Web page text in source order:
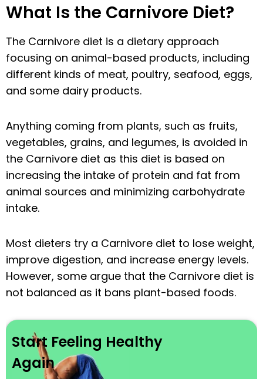
What Is the Carnivore Diet?
The Carnivore diet is a dietary approach
focusing on animal-based products, including
different kinds of meat, poultry, seafood, eggs,
and some dairy products.
Anything coming from plants, such as fruits,
vegetables, grains, and legumes, is avoided in
the Carnivore diet as this diet is based on
increasing the intake of protein and fat from
animal sources and minimizing carbohydrate
intake.
Most dieters try a Carnivore diet to lose weight,
improve digestion, and increase energy levels.
However, some argue that the Carnivore diet is
not balanced as it bans plant-based foods.
Start Feeling Healthy
Again